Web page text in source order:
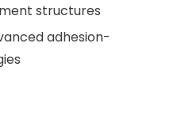
structures
adhesion-